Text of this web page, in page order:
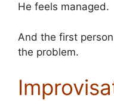
He feels managed.
And the first
the problem.